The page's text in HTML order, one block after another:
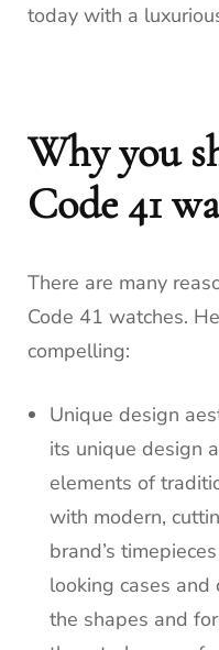
today with a
Why you
Code 41
There are many
Code 41 watches.
compelling:
Unique design
its unique design
elements of
with modern,
brand’s
looking cases
the shapes and